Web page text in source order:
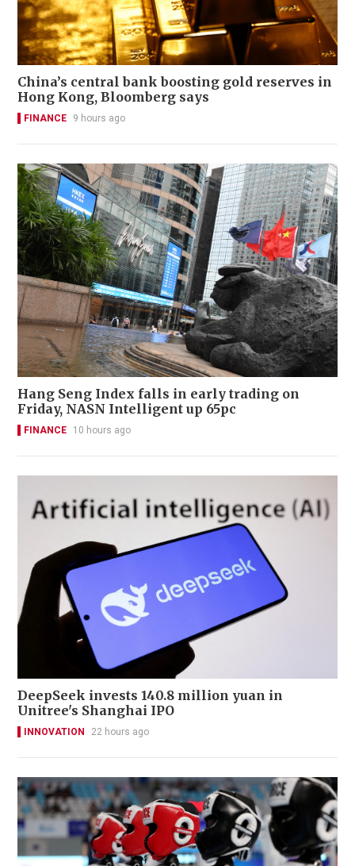
China’s central bank boosting gold reserves in
Hong Kong, Bloomberg says
FINANCE 9 hours ago
Hang Seng Index falls in early trading on
Friday, NASN Intelligent up 65pc
FINANCE 10 hours ago
DeepSeek invests 140.8 million yuan in
Unitree's Shanghai IPO
INNOVATION 22 hours ago